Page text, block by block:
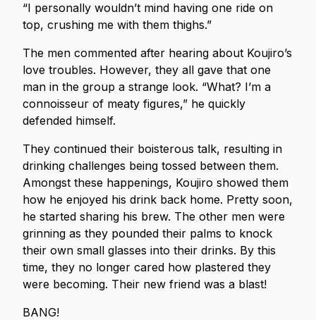
“I personally wouldn’t mind having one ride on
top, crushing me with them thighs.”
The men commented after hearing about Koujiro’s
love troubles. However, they all gave that one
man in the group a strange look. “What? I’m a
connoisseur of meaty figures,” he quickly
defended himself.
They continued their boisterous talk, resulting in
drinking challenges being tossed between them.
Amongst these happenings, Koujiro showed them
how he enjoyed his drink back home. Pretty soon,
he started sharing his brew. The other men were
grinning as they pounded their palms to knock
their own small glasses into their drinks. By this
time, they no longer cared how plastered they
were becoming. Their new friend was a blast!
BANG!